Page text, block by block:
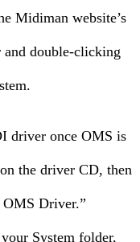
Midiman website’s
double-clicking
driver once OMS is
the driver CD, then
Driver.”
System folder,